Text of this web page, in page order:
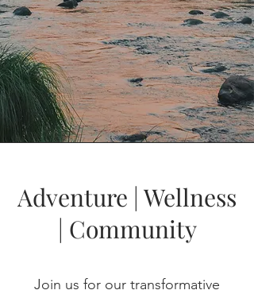
Adventure | Wellness
| Community
Join us for our transformative